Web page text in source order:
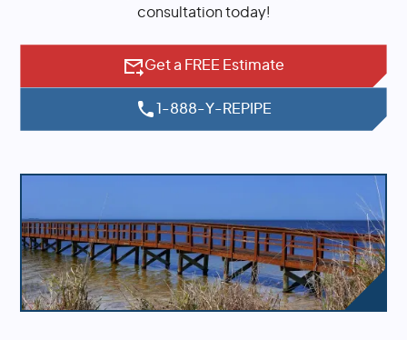
consultation today!
Get a FREE Estimate
1-888-Y-REPIPE